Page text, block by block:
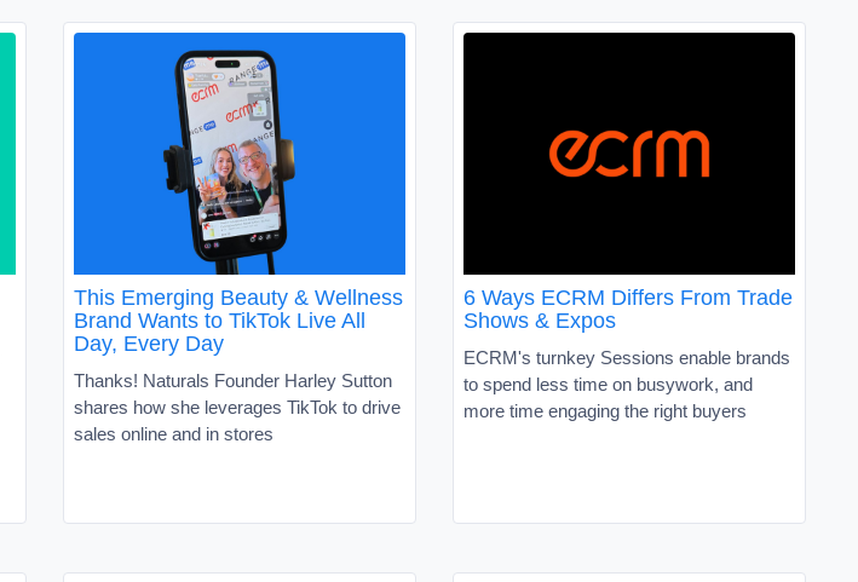
This Emerging Beauty & Wellness
Brand Wants to TikTok Live All
Day, Every Day
Thanks! Naturals Founder Harley Sutton
shares how she leverages TikTok to drive
sales online and in stores
6 Ways ECRM Differs From Trade
Shows & Expos
ECRM's turnkey Sessions enable brands
to spend less time on busywork, and
more time engaging the right buyers